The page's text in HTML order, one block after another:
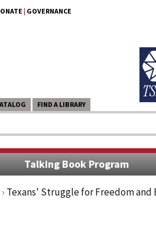
| GOVERNANCE
FIND A LIBRARY
Talking Book Program
Texans' Struggle for Freedom